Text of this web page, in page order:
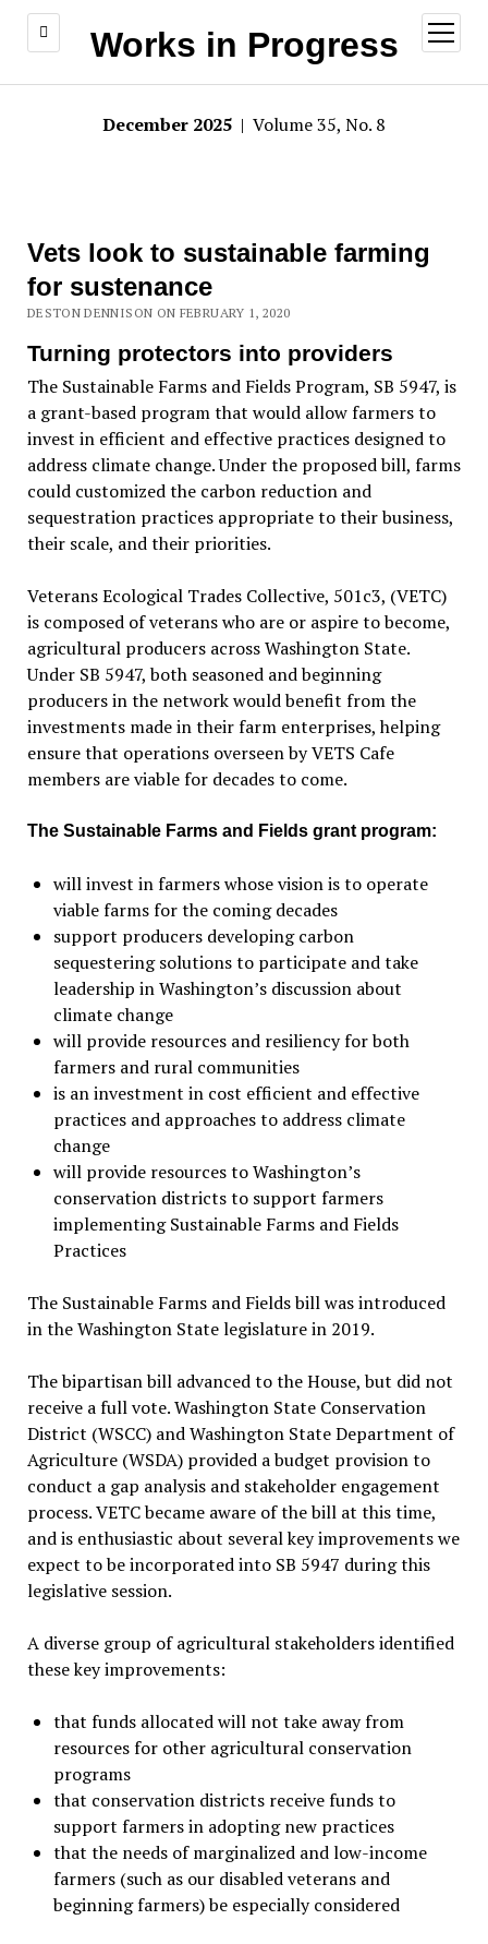
Works in Progress
open
menu
December 2025 | Volume 35, No. 8
Vets look to sustainable farming
for sustenance
DESTON DENNISON ON FEBRUARY 1, 2020
Turning protectors into providers
The Sustainable Farms and Fields Program, SB 5947, is
a grant-based program that would allow farmers to
invest in efficient and effective practices designed to
address climate change. Under the proposed bill, farms
could customized the carbon reduction and
sequestration practices appropriate to their business,
their scale, and their priorities.
Veterans Ecological Trades Collective, 501c3, (VETC)
is composed of veterans who are or aspire to become,
agricultural producers across Washington State.
Under SB 5947, both seasoned and beginning
producers in the network would benefit from the
investments made in their farm enterprises, helping
ensure that operations overseen by VETS Cafe
members are viable for decades to come.
The Sustainable Farms and Fields grant program:
will invest in farmers whose vision is to operate
viable farms for the coming decades
support producers developing carbon
sequestering solutions to participate and take
leadership in Washington’s discussion about
climate change
will provide resources and resiliency for both
farmers and rural communities
is an investment in cost efficient and effective
practices and approaches to address climate
change
will provide resources to Washington’s
conservation districts to support farmers
implementing Sustainable Farms and Fields
Practices
The Sustainable Farms and Fields bill was introduced
in the Washington State legislature in 2019.
The bipartisan bill advanced to the House, but did not
receive a full vote. Washington State Conservation
District (WSCC) and Washington State Department of
Agriculture (WSDA) provided a budget provision to
conduct a gap analysis and stakeholder engagement
process. VETC became aware of the bill at this time,
and is enthusiastic about several key improvements we
expect to be incorporated into SB 5947 during this
legislative session.
A diverse group of agricultural stakeholders identified
these key improvements:
that funds allocated will not take away from
resources for other agricultural conservation
programs
that conservation districts receive funds to
support farmers in adopting new practices
that the needs of marginalized and low-income
farmers (such as our disabled veterans and
beginning farmers) be especially considered